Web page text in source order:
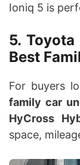
Ioniq 5 is
5.
Best
For buyers
family car
HyCross
space,